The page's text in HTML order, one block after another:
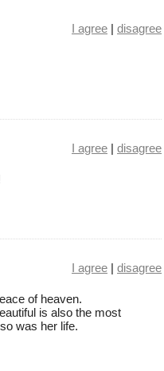
I agree | disagree
I agree | disagree
I agree | disagree
of heaven.
is also the most
was her life.